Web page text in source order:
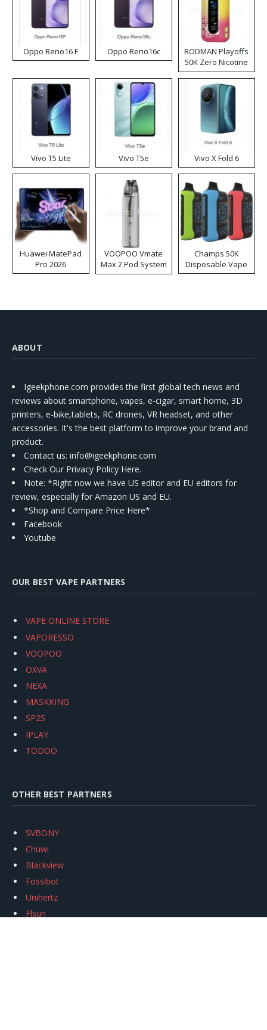
Oppo Reno16 F Oppo Reno16c
RODMAN Playoffs
50K Zero Nicotine
Disposable Vape
Vivo T5 Lite Vivo T5e Vivo X Fold 6
Huawei MatePad
Pro 2026
VOOPOO Vmate
Max 2 Pod System
Kit
Champs 50K
Disposable Vape
ABOUT
Igeekphone.com provides the first global tech news and
reviews about smartphone, vapes, e-cigar, smart home, 3D
printers, e-bike,tablets, RC drones, VR headset, and other
accessories. It's the best platform to improve your brand and
product.
Contact us: info@igeekphone.com
Check Our Privacy Policy Here.
Note: *Right now we have US editor and EU editors for
review, especially for Amazon US and EU.
*Shop and Compare Price Here*
Facebook
Youtube
OUR BEST VAPE PARTNERS
VAPE ONLINE STORE
VAPORESSO
VOOPOO
OXVA
NEXA
MASKKING
SP2S
IPLAY
TODOO
OTHER BEST PARTNERS
SVBONY
Chuwi
Blackview
Fossibot
Unihertz
Flsun